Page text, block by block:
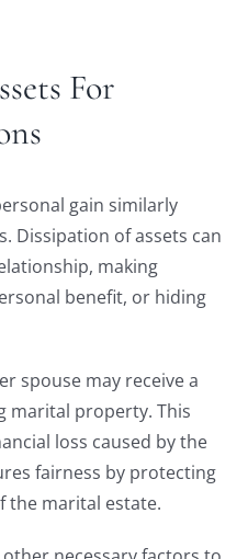
For
gain similarly
Dissipation of assets can
making
benefit, or hiding
spouse may receive a
marital property. This
loss caused by the
fairness by protecting
the marital estate.